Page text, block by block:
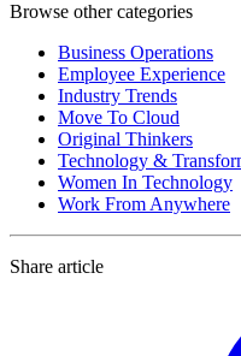
Browse other categories
Business Operations
Employee Experience
Industry Trends
Move To Cloud
Original Thinkers
Technology &
Women In Technology
Work From Anywhere
Share article